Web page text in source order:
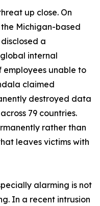
up close. On
Michigan-based
a
internal
employees unable to
claimed
destroyed data
79 countries.
rather than
leaves victims with
alarming is not
In a recent intrusion